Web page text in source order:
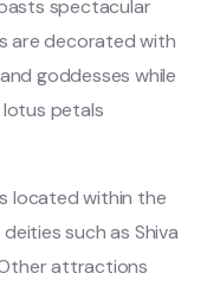
spectacular
are decorated with
goddesses while
petals
located within the
such as Shiva
Other attractions